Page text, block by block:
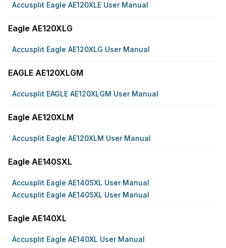
Accusplit Eagle AE120XLE User Manual
Eagle AE120XLG
Accusplit Eagle AE120XLG User Manual
EAGLE AE120XLGM
Accusplit EAGLE AE120XLGM User Manual
Eagle AE120XLM
Accusplit Eagle AE120XLM User Manual
Eagle AE140SXL
Accusplit Eagle AE140SXL User Manual
Accusplit Eagle AE140SXL User Manual
Eagle AE140XL
Accusplit Eagle AE140XL User Manual